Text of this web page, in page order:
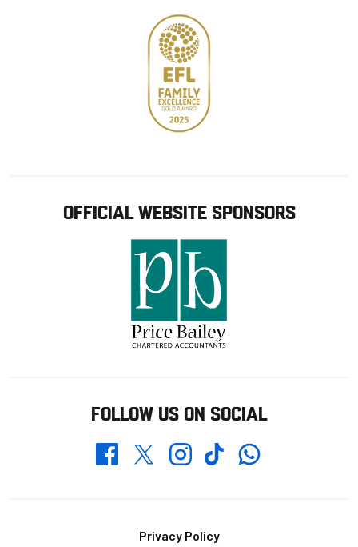
OFFICIAL WEBSITE SPONSORS
FOLLOW US ON SOCIAL
FacebookTwitterInstagramTikTokWhatsapp
Privacy Policy